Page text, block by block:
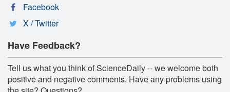
Facebook
X / Twitter
Have Feedback?
Tell us what you think of ScienceDaily -- we welcome both
positive and negative comments. Have any problems using